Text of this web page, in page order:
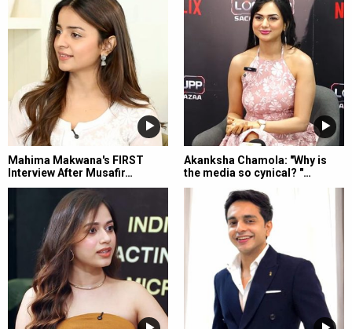
Mahima Makwana's FIRST
Interview After Musafir…
Akanksha Chamola: "Why is
the media so cynical? "…